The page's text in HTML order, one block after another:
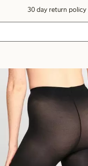
30 day return policy